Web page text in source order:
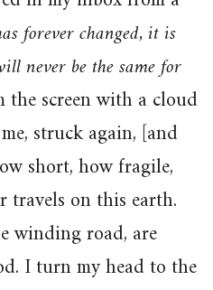
forever changed, it is
never be the same for
the screen with a cloud
struck again, [and
short, how fragile,
travels on this earth.
winding road, are
I turn my head to the